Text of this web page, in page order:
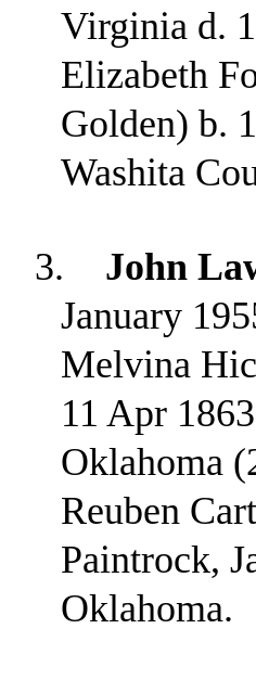
Virginia d.
Elizabeth
Golden) b.
Washita
3.
John
January
Melvina
11 Apr 1863
Oklahoma
Reuben
Paintrock,
Oklahoma.